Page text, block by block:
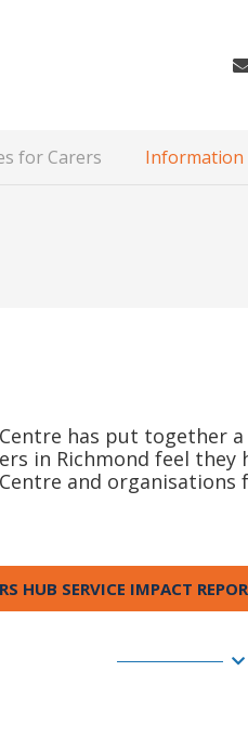
for Carers Information
Centre has put together
in Richmond feel
and
HUB SERVICE IMPACT